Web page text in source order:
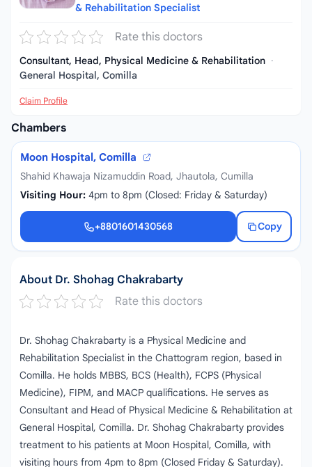
& Rehabilitation Specialist
Rate this doctors
Consultant, Head, Physical Medicine & Rehabilitation ·
General Hospital, Comilla
Claim Profile
Chambers
Moon Hospital, Comilla
Shahid Khawaja Nizamuddin Road, Jhautola, Cumilla
Visiting Hour: 4pm to 8pm (Closed: Friday & Saturday)
+8801601430568
Copy
+8801601430568
About Dr. Shohag Chakrabarty
Rate this doctors
Dr. Shohag Chakrabarty is a Physical Medicine and
Rehabilitation Specialist in the Chattogram region, based in
Comilla. He holds MBBS, BCS (Health), FCPS (Physical
Medicine), FIPM, and MACP qualifications. He serves as
Consultant and Head of Physical Medicine & Rehabilitation at
General Hospital, Comilla. Dr. Shohag Chakrabarty provides
treatment to his patients at Moon Hospital, Comilla, with
visiting hours from 4pm to 8pm (Closed Friday & Saturday).